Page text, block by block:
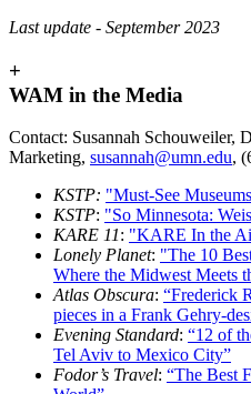
Last update - September 2023
+
WAM in the Media
Contact: Susannah Schouweiler,
Marketing, susannah@umn.edu,
KSTP: "Must-See
KSTP: "So Minnesota:
KARE 11: "KARE In the
Lonely Planet: "The 10
Where the Midwest Meets
Atlas Obscura: “Frederick
pieces in a Frank Gehry-
Evening Standard: “12 of
Tel Aviv to Mexico City”
Fodor’s Travel: “The Best